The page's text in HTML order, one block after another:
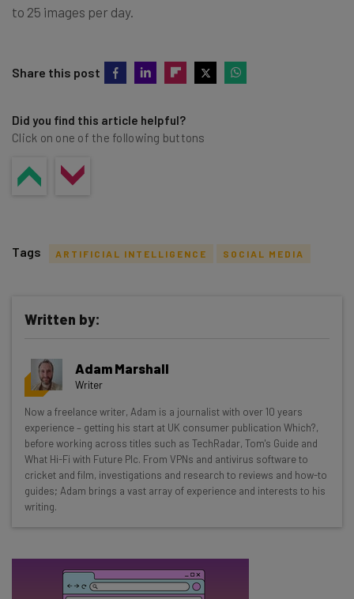
to 25 images per day.
Share this post
Did you find this article helpful?
Click on one of the following buttons
Get actionable AI insights and the latest
resources in your inbox every
Wednesday
Here’s what you can expect from The AI Strat:
Interviews with AI industry experts
Test notes on the latest AI enterprise tools
Free AI workflows your business can use
straightaway
Tags ARTIFICIAL INTELLIGENCE SOCIAL MEDIA
Written by:
Adam Marshall
Writer
Now a freelance writer, Adam is a journalist with over 10 years
experience – getting his start at UK consumer publication Which?,
before working across titles such as TechRadar, Tom's Guide and
What Hi-Fi with Future Plc. From VPNs and antivirus software to
cricket and film, investigations and research to reviews and how-to
guides; Adam brings a vast array of experience and interests to his
writing.